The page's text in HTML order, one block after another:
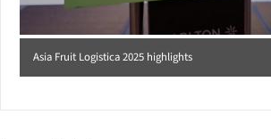
Asia Fruit Logistica 2025 highlights